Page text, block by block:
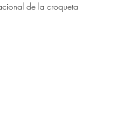
de la croqueta